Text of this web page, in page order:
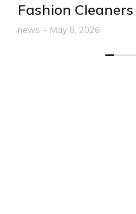
Fashion Cleaners
news May 8, 2026